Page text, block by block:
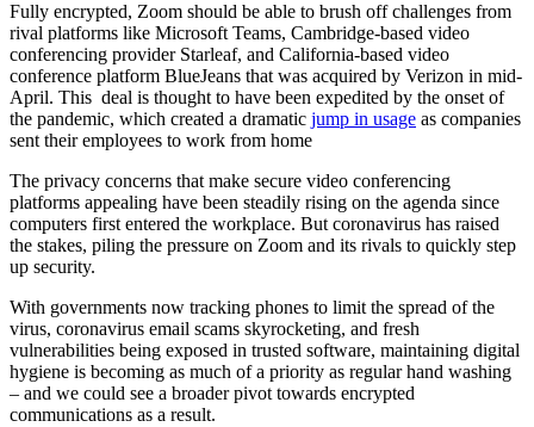
Fully encrypted, Zoom should be able to brush off challenges from
rival platforms like Microsoft Teams, Cambridge-based video
conferencing provider Starleaf, and California-based video
conference platform BlueJeans that was acquired by Verizon in mid-
April. This deal is thought to have been expedited by the onset of
the pandemic, which created a dramatic jump in usage as companies
sent their employees to work from home
The privacy concerns that make secure video conferencing
platforms appealing have been steadily rising on the agenda since
computers first entered the workplace. But coronavirus has raised
the stakes, piling the pressure on Zoom and its rivals to quickly step
up security.
With governments now tracking phones to limit the spread of the
virus, coronavirus email scams skyrocketing, and fresh
vulnerabilities being exposed in trusted software, maintaining digital
hygiene is becoming as much of a priority as regular hand washing
– and we could see a broader pivot towards encrypted
communications as a result.